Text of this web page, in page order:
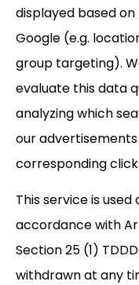
displayed based
Google (e.g.
group targeting).
evaluate this data
analyzing which
our
corresponding
This service is
accordance with
Section 25 (1)
withdrawn at any